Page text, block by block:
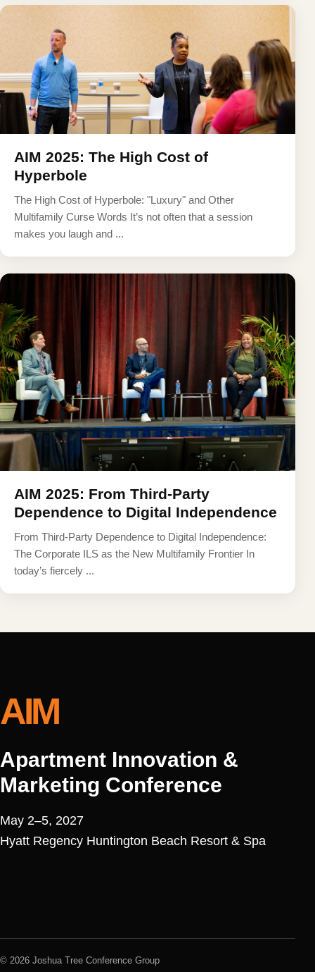
AIM 2025: The High Cost of
Hyperbole
The High Cost of Hyperbole: "Luxury" and Other
Multifamily Curse Words It’s not often that a session
makes you laugh and ...
AIM 2025: From Third-Party
Dependence to Digital Independence
From Third-Party Dependence to Digital Independence:
The Corporate ILS as the New Multifamily Frontier In
today’s fiercely ...
AIM
Apartment Innovation &
Marketing Conference
May 2–5, 2027
Hyatt Regency Huntington Beach Resort & Spa
© 2026 Joshua Tree Conference Group